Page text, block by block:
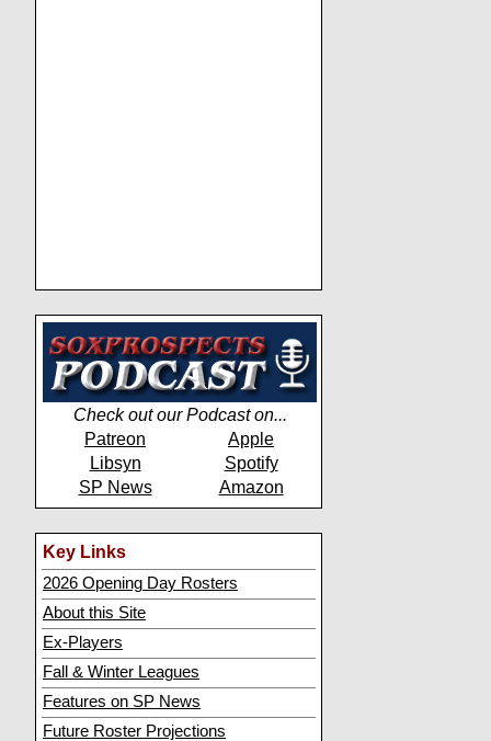
Check out our Podcast on...
Patreon
Apple
Libsyn
Spotify
SP News
Amazon
Key Links
2026 Opening Day Rosters
About this Site
Ex-Players
Fall & Winter Leagues
Features on SP News
Future Roster Projections